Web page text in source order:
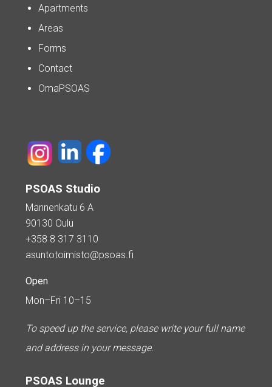
Apartments
Areas
Forms
Contact
OmaPSOAS
PSOAS Studio
Mannenkatu 6 A
90130 Oulu
+358 8 317 3110
asuntotoimisto@psoas.fi
Open
Mon–Fri 10–15
To speed up the service, please write your full name
and address in your message.
PSOAS Lounge